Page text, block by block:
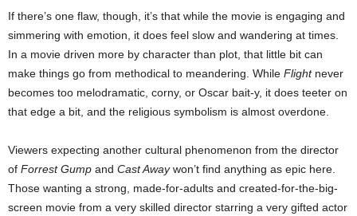
If there’s one flaw, though, it’s that while the movie is engaging and
simmering with emotion, it does feel slow and wandering at times.
In a movie driven more by character than plot, that little bit can
make things go from methodical to meandering. While Flightnever
becomes too melodramatic, corny, or Oscar bait-y, it does teeter on
that edge a bit, and the religious symbolism is almost overdone.
Viewers expecting another cultural phenomenon from the director
of Forrest Gump and Cast Awaywon’t find anything as epic here.
Those wanting a strong, made-for-adults and created-for-the-big-
screen movie from a very skilled director starring a very gifted actor